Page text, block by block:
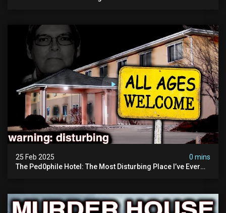
25 Feb 2025
0 mins
The Ped0phile Hotel: The Most Disturbing Place I’ve Ever